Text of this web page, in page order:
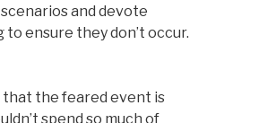
and devote
ensure they don’t occur.
the feared event is
spend so much of